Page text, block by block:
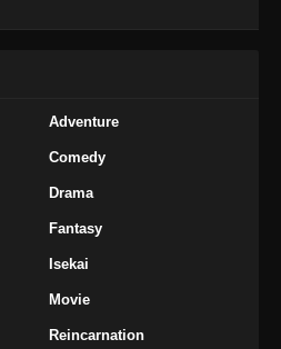
376 Subtitle Indonesia
of Demons and Gods Season 8
377 Subtitle Indonesia
- Tales of Demons and Gods Season
377 Subtitle Indonesia - Oktober 8,
of Demons and Gods Season 8
Adventure
Comedy
Drama
Fantasy
Isekai
Movie
Reincarnation